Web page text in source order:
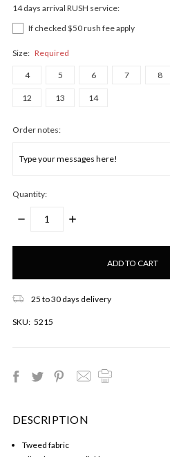
14 days arrival RUSH service:
If checked $50 rush fee apply
Size: Required
4 5 6 7 8
12 13 14
Order notes:
Quantity:
DECREASE
INCREASE
Only
25 to 30 days delivery
SKU: 5215
DESCRIPTION
Tweed fabric